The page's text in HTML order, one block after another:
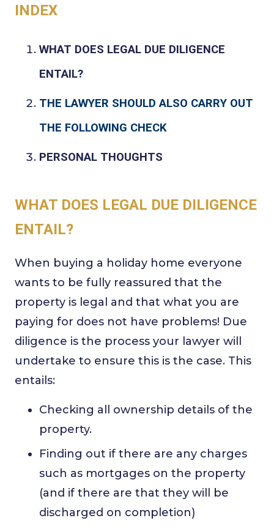
INDEX
WHAT DOES LEGAL DUE DILIGENCE
ENTAIL?
THE LAWYER SHOULD ALSO CARRY OUT
THE FOLLOWING CHECK
PERSONAL THOUGHTS
WHAT DOES LEGAL DUE DILIGENCE
ENTAIL?
When buying a holiday home everyone
wants to be fully reassured that the
property is legal and that what you are
paying for does not have problems! Due
diligence is the process your lawyer will
undertake to ensure this is the case. This
entails:
Checking all ownership details of the
property.
Finding out if there are any charges
such as mortgages on the property
(and if there are that they will be
discharged on completion)